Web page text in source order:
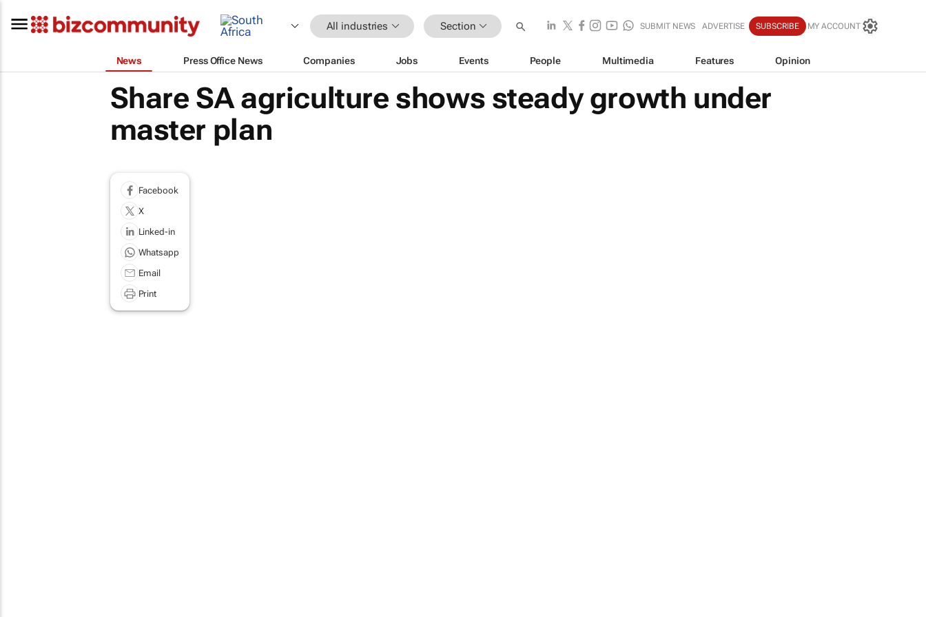
All industries Section SUBMIT NEWS ADVERTISE SUBSCRIBE MY ACCOUNT
News Press Office News Companies Jobs Events People Multimedia Features Opinion
Share SA agriculture shows steady growth under
master plan
Facebook
X
Linked-in
Whatsapp
Email
Print